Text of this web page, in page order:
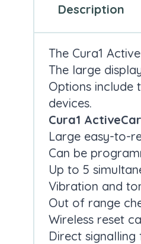
Description
The Cura1
The large
Options include
devices.
Cura1
Large easy-to-
Can be
Up to 5
Vibration and
Out of range
Wireless reset
Direct